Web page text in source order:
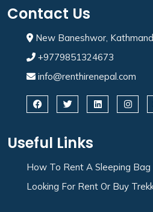
Contact Us
New Baneshwor,
+9779851324673
info@renthirenepal.com
Useful Links
How To Rent A Sleeping Bag
Looking For Rent Or Buy